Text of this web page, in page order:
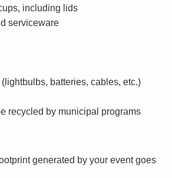
including lids
serviceware
batteries, cables, etc.)
recycled by municipal programs
generated by your event goes